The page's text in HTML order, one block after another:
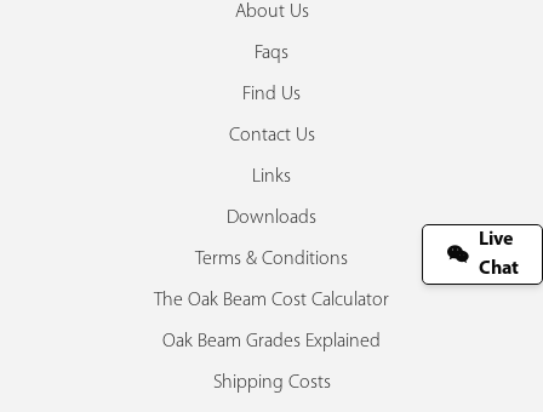
About Us
Faqs
Find Us
Contact Us
Links
Downloads
Terms & Conditions
The Oak Beam Cost Calculator
Oak Beam Grades Explained
Shipping Costs
Live
Chat